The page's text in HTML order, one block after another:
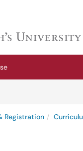
Registration